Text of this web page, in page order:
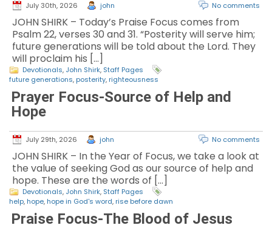
July 30th, 2026 john No comments
JOHN SHIRK – Today’s Praise Focus comes from
Psalm 22, verses 30 and 31. “Posterity will serve him;
future generations will be told about the Lord. They
will proclaim his […]
Devotionals, John Shirk, Staff Pages
future generations, posterity, righteousness
Prayer Focus-Source of Help and
Hope
July 29th, 2026 john No comments
JOHN SHIRK – In the Year of Focus, we take a look at
the value of seeking God as our source of help and
hope. These are the words of […]
Devotionals, John Shirk, Staff Pages
help, hope, hope in God's word, rise before dawn
Praise Focus-The Blood of Jesus